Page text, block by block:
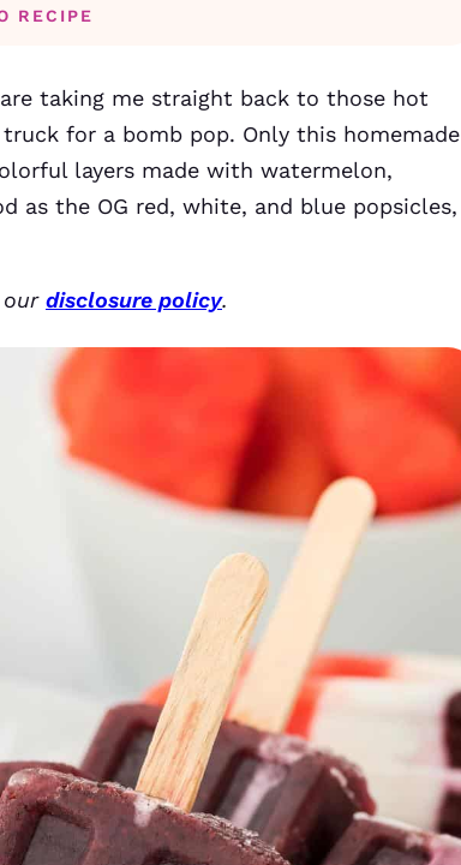
RECIPE
taking me straight back to those hot
for a bomb pop. Only this homemade
layers made with watermelon,
as the OG red, white, and blue popsicles,
our disclosure policy.